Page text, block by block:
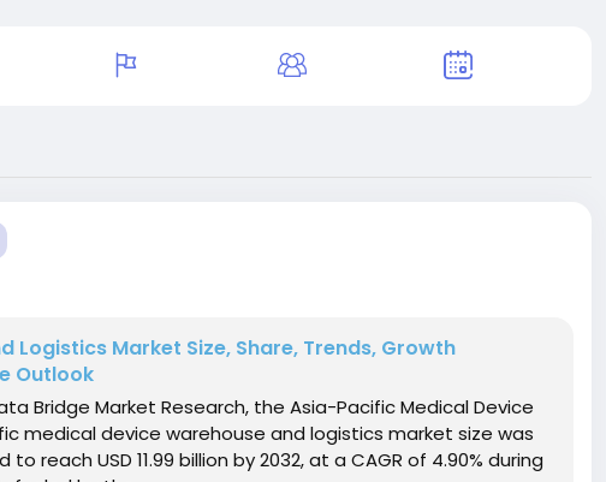
Market Size, Share, Trends, Growth
Outlook
Bridge Market Research, the Asia-Pacific Medical Device
medical device warehouse and logistics market size was
reach USD 11.99 billion by 2032, at a CAGR of 4.90% during